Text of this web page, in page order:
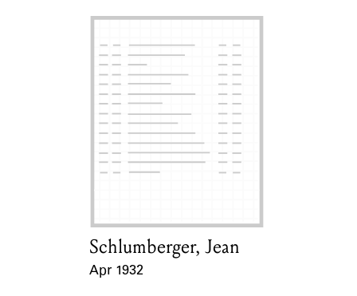
Card Holder
Schlumberger, Jean
Apr 1932